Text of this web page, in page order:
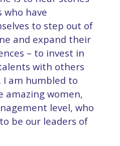
who have
to step out of
and expand their
– to invest in
with others
I am humbled to
amazing women,
level, who
be our leaders of